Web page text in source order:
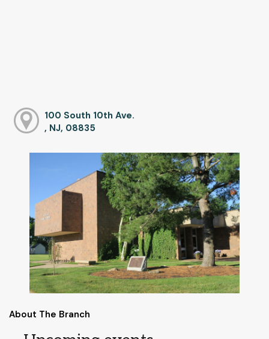
100 South 10th Ave.
, NJ, 08835
About The Branch